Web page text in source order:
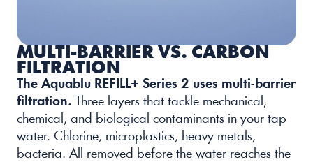
MULTI-BARRIER VS. CARBON
FILTRATION
The Aquablu REFILL+ Series 2 uses multi-barrier
filtration. Three layers that tackle mechanical,
chemical, and biological contaminants in your tap
water. Chlorine, microplastics, heavy metals,
bacteria. All removed before the water reaches the